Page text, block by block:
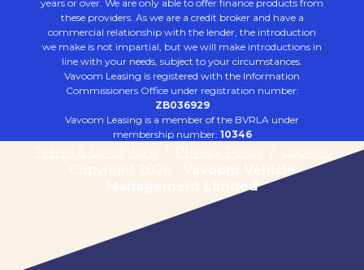
years or over. We are only able to offer finance products from
these providers. As we are a credit broker and have a
commercial relationship with the lender, the introduction
we make is not impartial, but we will make introductions in
line with your needs, subject to your circumstances.
Vavoom Leasing is registered with the Information
Commissioners Office under registration number:
ZB036929
Vavoom Leasing is a member of the BVRLA under
membership number: 10346
Terms & Conditions Privacy Policy
Cookies
Copyright 2026 - Vavoom Vehicle
Management Limited